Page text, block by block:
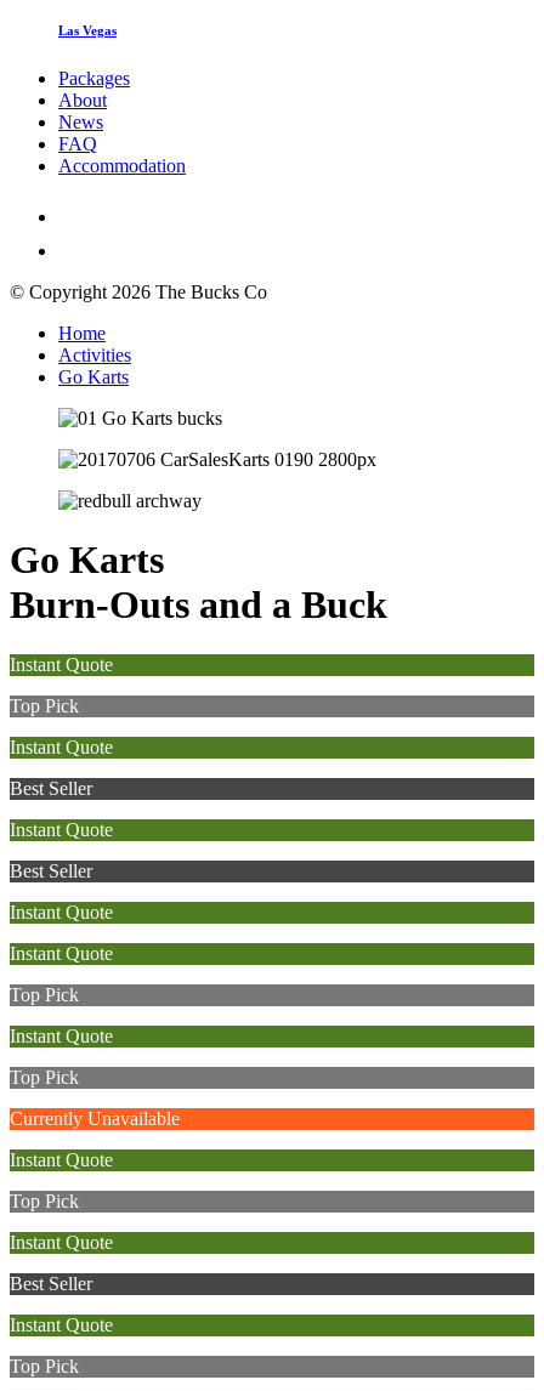
Las Vegas
Packages
About
News
FAQ
Accommodation
© Copyright 2026 The Bucks Co
Home
Activities
Go Karts
Go Karts
Burn-Outs and a Buck
Instant Quote
Top Pick
Instant Quote
Best Seller
Instant Quote
Best Seller
Instant Quote
Instant Quote
Top Pick
Instant Quote
Top Pick
Currently Unavailable
Instant Quote
Top Pick
Instant Quote
Best Seller
Instant Quote
Top Pick